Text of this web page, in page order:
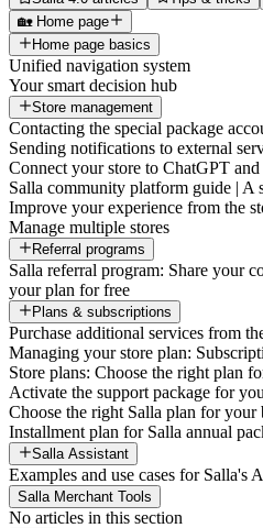
🏡 Home page
Home page basics
Unified navigation system
Your smart decision hub
Store management
Contacting the special package
Sending notifications to external
Connect your store to ChatGPT
Salla community platform guide | A
Improve your experience from the
Manage multiple stores
Referral programs
Salla referral program: Share your
your plan for free
Plans & subscriptions
Purchase additional services from
Managing your store plan:
Store plans: Choose the right plan
Activate the support package for
Choose the right Salla plan for your
Installment plan for Salla annual
Salla Assistant
Examples and use cases for Salla's
Salla Merchant Tools
No articles in this section